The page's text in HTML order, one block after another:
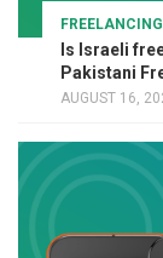
FREELANCING
Is Israeli
Pakistani
AUGUST 16,